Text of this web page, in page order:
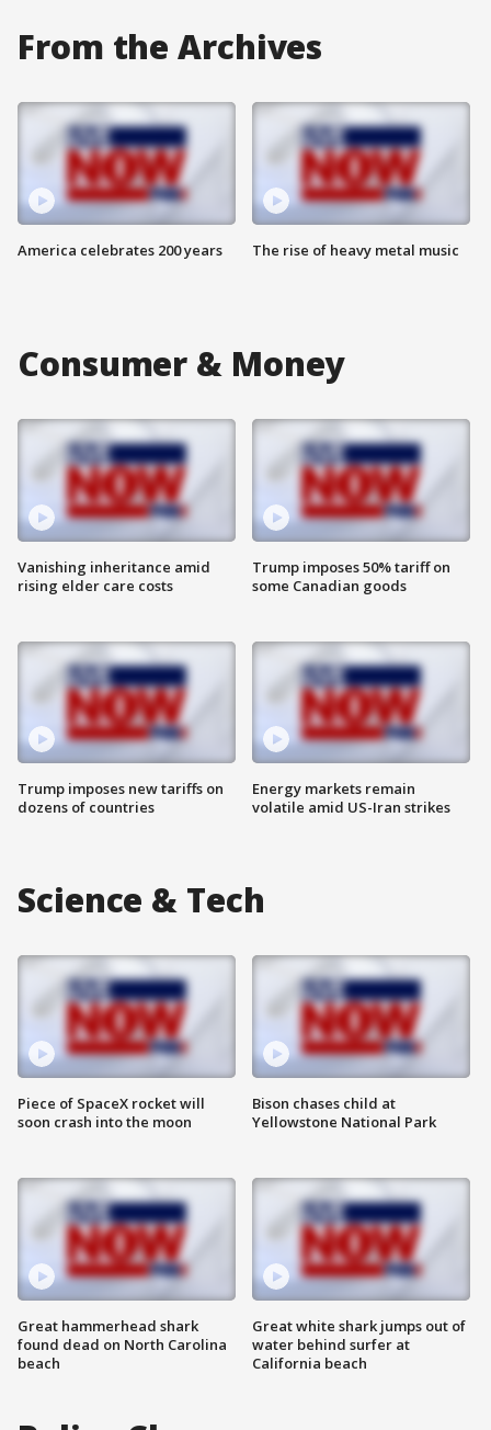
From the Archives
America celebrates 200 years The rise of heavy metal music
Consumer & Money
Vanishing inheritance amid
rising elder care costs
Trump imposes new tariffs on
dozens of countries
Trump imposes 50% tariff on
some Canadian goods
Energy markets remain
volatile amid US-Iran strikes
Science & Tech
Piece of SpaceX rocket will
soon crash into the moon
Great hammerhead shark
found dead on North Carolina
beach
Bison chases child at
Yellowstone National Park
Great white shark jumps out of
water behind surfer at
California beach